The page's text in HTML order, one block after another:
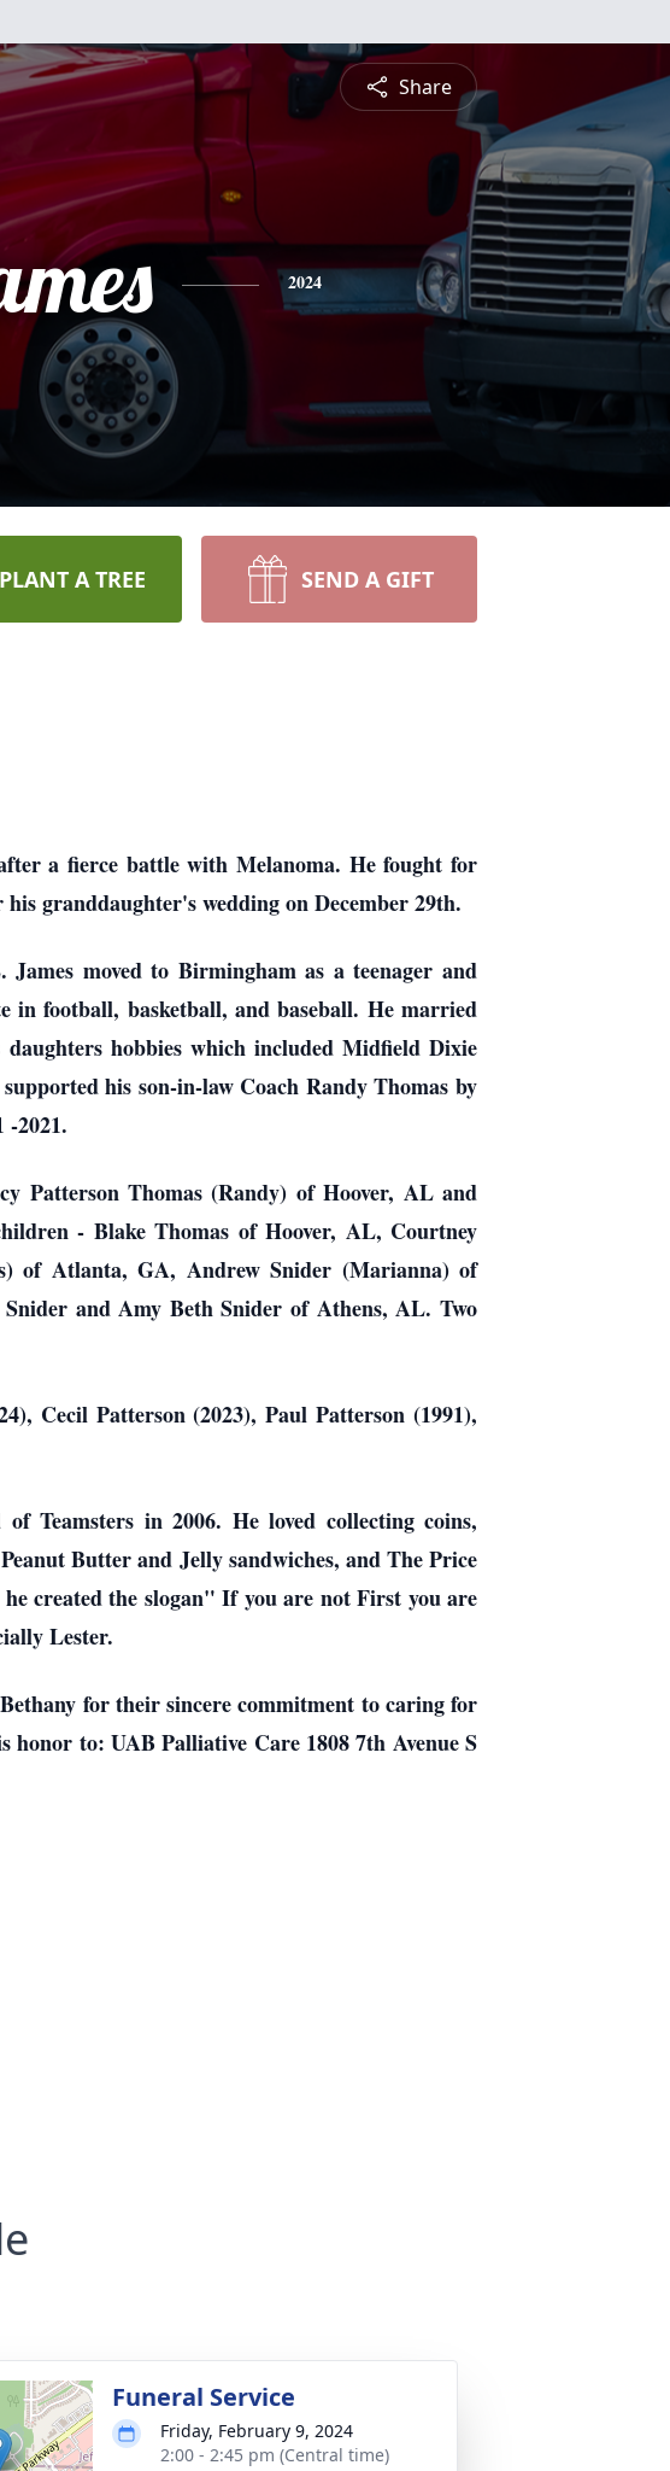
Share
2024
PLANT A TREE SEND A GIFT
a fierce battle with Melanoma. He fought for
granddaughter's wedding on December 29th.
moved to Birmingham as a teenager and
in football, basketball, and baseball. He married
hobbies which included Midfield Dixie
his son-in-law Coach Randy Thomas by
-2021.
Patterson Thomas (Randy) of Hoover, AL and
- Blake Thomas of Hoover, AL, Courtney
of Atlanta, GA, Andrew Snider (Marianna) of
and Amy Beth Snider of Athens, AL. Two
Cecil Patterson (2023), Paul Patterson (1991),
Teamsters in 2006. He loved collecting coins,
Butter and Jelly sandwiches, and The Price
created the slogan" If you are not First you are
Lester.
for their sincere commitment to caring for
honor to: UAB Palliative Care 1808 7th Avenue S
Funeral Service
Friday, February 9, 2024
2:00 - 2:45 pm (Central time)